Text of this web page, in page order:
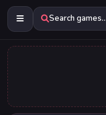
Search games...